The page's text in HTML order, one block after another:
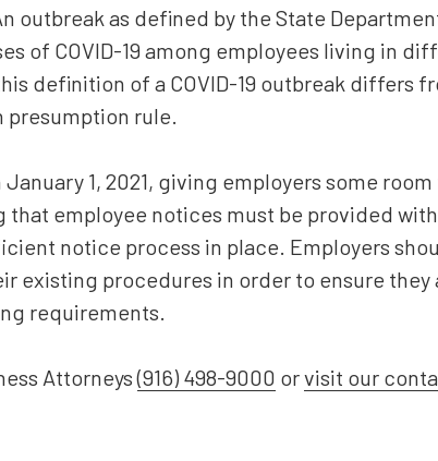
outbreak as defined by the State
of COVID-19 among employees living in
definition of a COVID-19 outbreak differs
presumption rule.
1, 2021, giving employers some
employee notices must be provided
notice process in place. Employers
existing procedures in order to ensure
requirements.
Attorneys(916) 498-9000 orvisit our